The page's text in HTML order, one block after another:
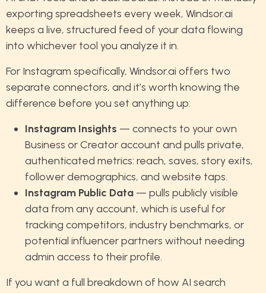
exporting spreadsheets every week, Windsor.ai
keeps a live, structured feed of your data flowing
into whichever tool you analyze it in.
For Instagram specifically, Windsor.ai offers two
separate connectors, and it’s worth knowing the
difference before you set anything up:
Instagram Insights — connects to your own
Business or Creator account and pulls private,
authenticated metrics: reach, saves, story exits,
follower demographics, and website taps.
Instagram Public Data — pulls publicly visible
data from any account, which is useful for
tracking competitors, industry benchmarks, or
potential influencer partners without needing
admin access to their profile.
If you want a full breakdown of how AI search